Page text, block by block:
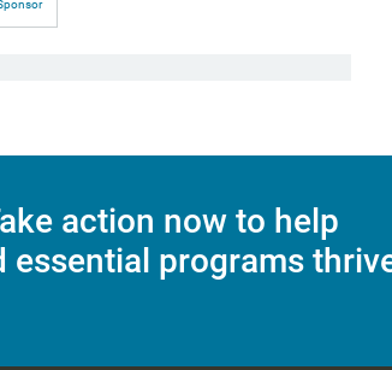
action now to help
essential programs